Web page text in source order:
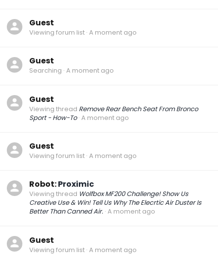
Guest
Viewing forum list A moment ago
Guest
Searching A moment ago
Guest
Viewing thread Remove Rear Bench Seat From Bronco
Sport - How-To A moment ago
Guest
Viewing forum list A moment ago
Robot:Proximic
Viewing thread Wolfbox MF200 Challenge! Show Us
Creative Use & Win! Tell Us Why The Elecrtic Air Duster Is
Better Than Canned Air. A moment ago
Guest
Viewing forum list A moment ago